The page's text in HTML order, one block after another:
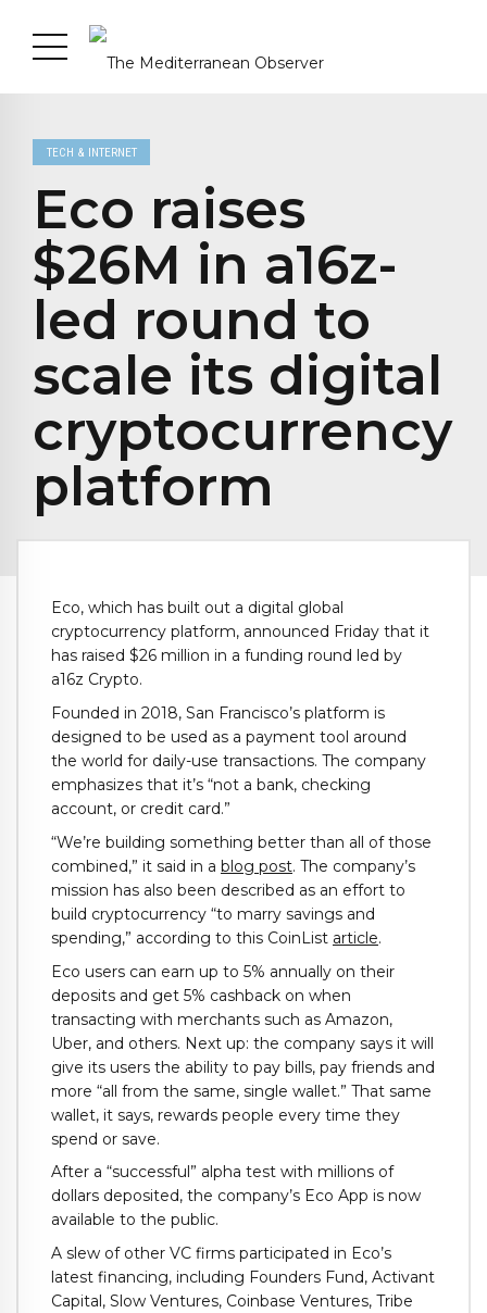
TECH & INTERNET
Eco raises
$26M in a16z-
led round to
scale its digital
cryptocurrency
platform
‍Eco, which has built out a digital global
cryptocurrency platform, announced Friday that it
has raised $26 million in a funding round led by
a16z Crypto.
Founded in 2018, San Francisco’s platform is
designed to be used as a payment tool around
the world for daily-use transactions. The company
emphasizes that it’s “not a bank, checking
account, or credit card.”
“We’re building something better than all of those
combined,” it said in a blog post. The company’s
mission has also been described as an effort to
build cryptocurrency “to marry savings and
spending,” according to this CoinList article.
Eco users can earn up to 5% annually on their
deposits and get 5% cashback on when
transacting with merchants such as Amazon,
Uber, and others. Next up: the company says it will
give its users the ability to pay bills, pay friends and
more “all from the same, single wallet.” That same
wallet, it says, rewards people every time they
spend or save.
After a “successful” alpha test with millions of
dollars deposited, the company’s Eco App is now
available to the public.
A slew of other VC firms participated in Eco’s
latest financing, including Founders Fund, Activant
Capital, Slow Ventures, Coinbase Ventures, Tribe